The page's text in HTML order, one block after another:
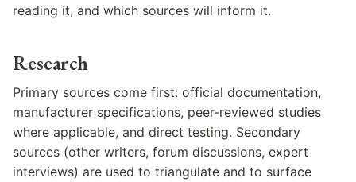
reading it, and which sources will inform it.
Research
Primary sources come first: official documentation,
manufacturer specifications, peer-reviewed studies
where applicable, and direct testing. Secondary
sources (other writers, forum discussions, expert
interviews) are used to triangulate and to surface